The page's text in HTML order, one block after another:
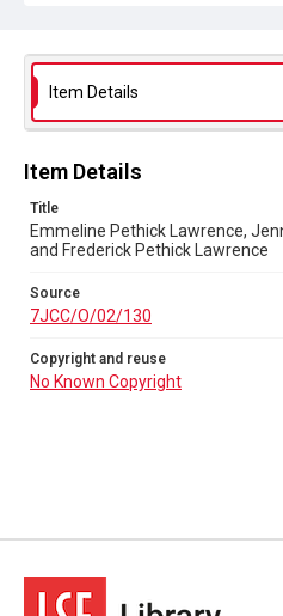
No Known Copyright
Item Details
Item Details
Title
Emmeline Pethick Lawrence,
and Frederick Pethick Lawrence
Source
7JCC/O/02/130
Copyright and reuse
No Known Copyright